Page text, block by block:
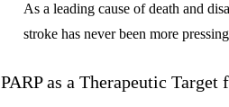
As a leading cause of death and
stroke has never been more
PARP as a Therapeutic Target